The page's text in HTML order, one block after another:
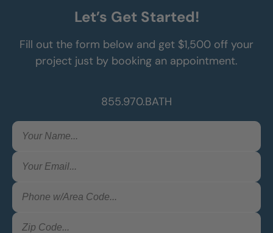
Let’s Get Started!
Fill out the form below and get $1,500 off your
project just by booking an appointment.
855.970.BATH